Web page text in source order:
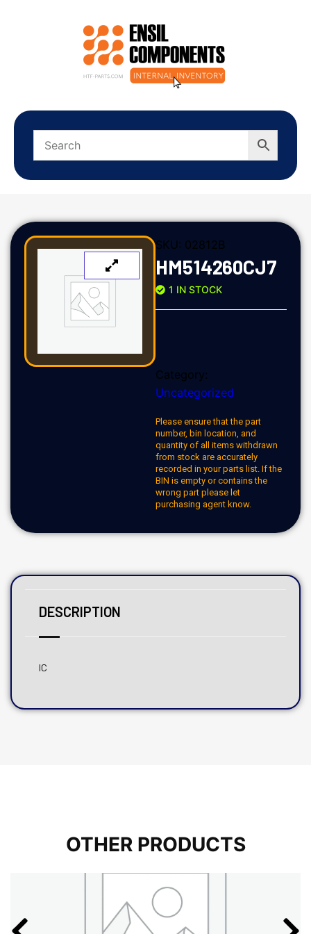
SKU: 02812B
HM514260CJ7
1 IN STOCK
Category:
Uncategorized
Please ensure that the part
number, bin location, and
quantity of all items withdrawn
from stock are accurately
recorded in your parts list. If the
BIN is empty or contains the
wrong part please let
purchasing agent know.
DESCRIPTION
IC
OTHER PRODUCTS